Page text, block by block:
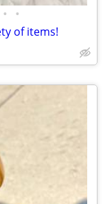
• •
of items!